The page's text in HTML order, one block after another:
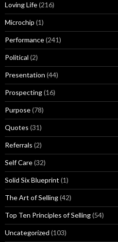
Loving Life(216)
Microchip (1)
Performance(241)
Political (2)
Presentation (44)
Prospecting(16)
Purpose(78)
Quotes (31)
Referrals (2)
Self Care(32)
Solid Six Blueprint (1)
The Art of Selling(42)
Top Ten Principles of Selling(54)
Uncategorized (103)